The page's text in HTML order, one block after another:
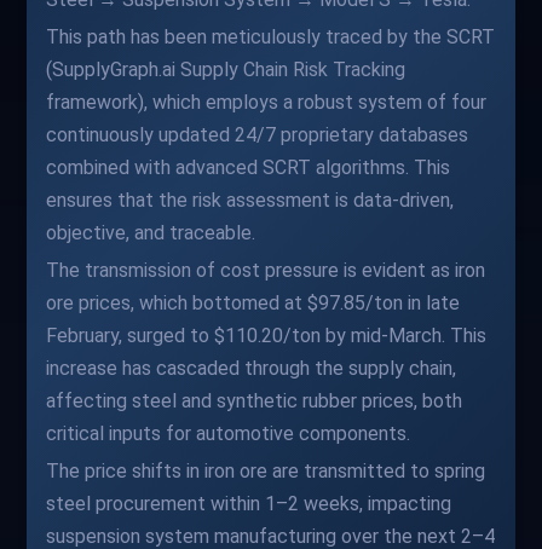
This path has been meticulously traced by the SCRT
(SupplyGraph.ai Supply Chain Risk Tracking
framework), which employs a robust system of four
continuously updated 24/7 proprietary databases
combined with advanced SCRT algorithms. This
ensures that the risk assessment is data-driven,
objective, and traceable.
The transmission of cost pressure is evident as iron
ore prices, which bottomed at $97.85/ton in late
February, surged to $110.20/ton by mid-March. This
increase has cascaded through the supply chain,
affecting steel and synthetic rubber prices, both
critical inputs for automotive components.
The price shifts in iron ore are transmitted to spring
steel procurement within 1–2 weeks, impacting
suspension system manufacturing over the next 2–4